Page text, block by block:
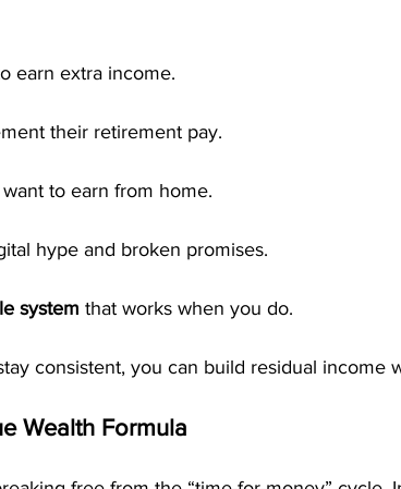
earn extra income.
their retirement pay.
to earn from home.
hype and broken promises.
system that works when you do.
consistent, you can build residual income
Wealth Formula